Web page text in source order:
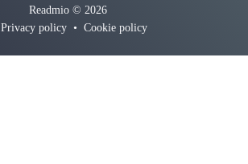
Readmio © 2026
Privacy policy • Cookie policy